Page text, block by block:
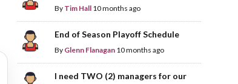
By Tim Hall 10 months ago
End of Season Playoff Schedule
By Glenn Flanagan 10 months ago
I need TWO (2) managers for our